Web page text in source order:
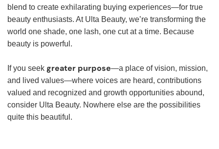
blend to create exhilarating buying experiences—for true
beauty enthusiasts. At Ulta Beauty, we’re transforming the
world one shade, one lash, one cut at a time. Because
beauty is powerful.
If you seek greater purpose—a place of vision, mission,
and lived values—where voices are heard, contributions
valued and recognized and growth opportunities abound,
consider Ulta Beauty. Nowhere else are the possibilities
quite this beautiful.